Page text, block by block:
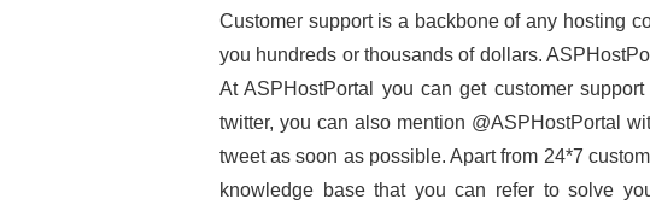
Customer support is a backbone of any hosting
you hundreds or thousands of dollars.
At ASPHostPortal you can get customer
twitter, you can also mention @ASPHostPortal
tweet as soon as possible. Apart from 24*7
knowledge base that you can refer to solve